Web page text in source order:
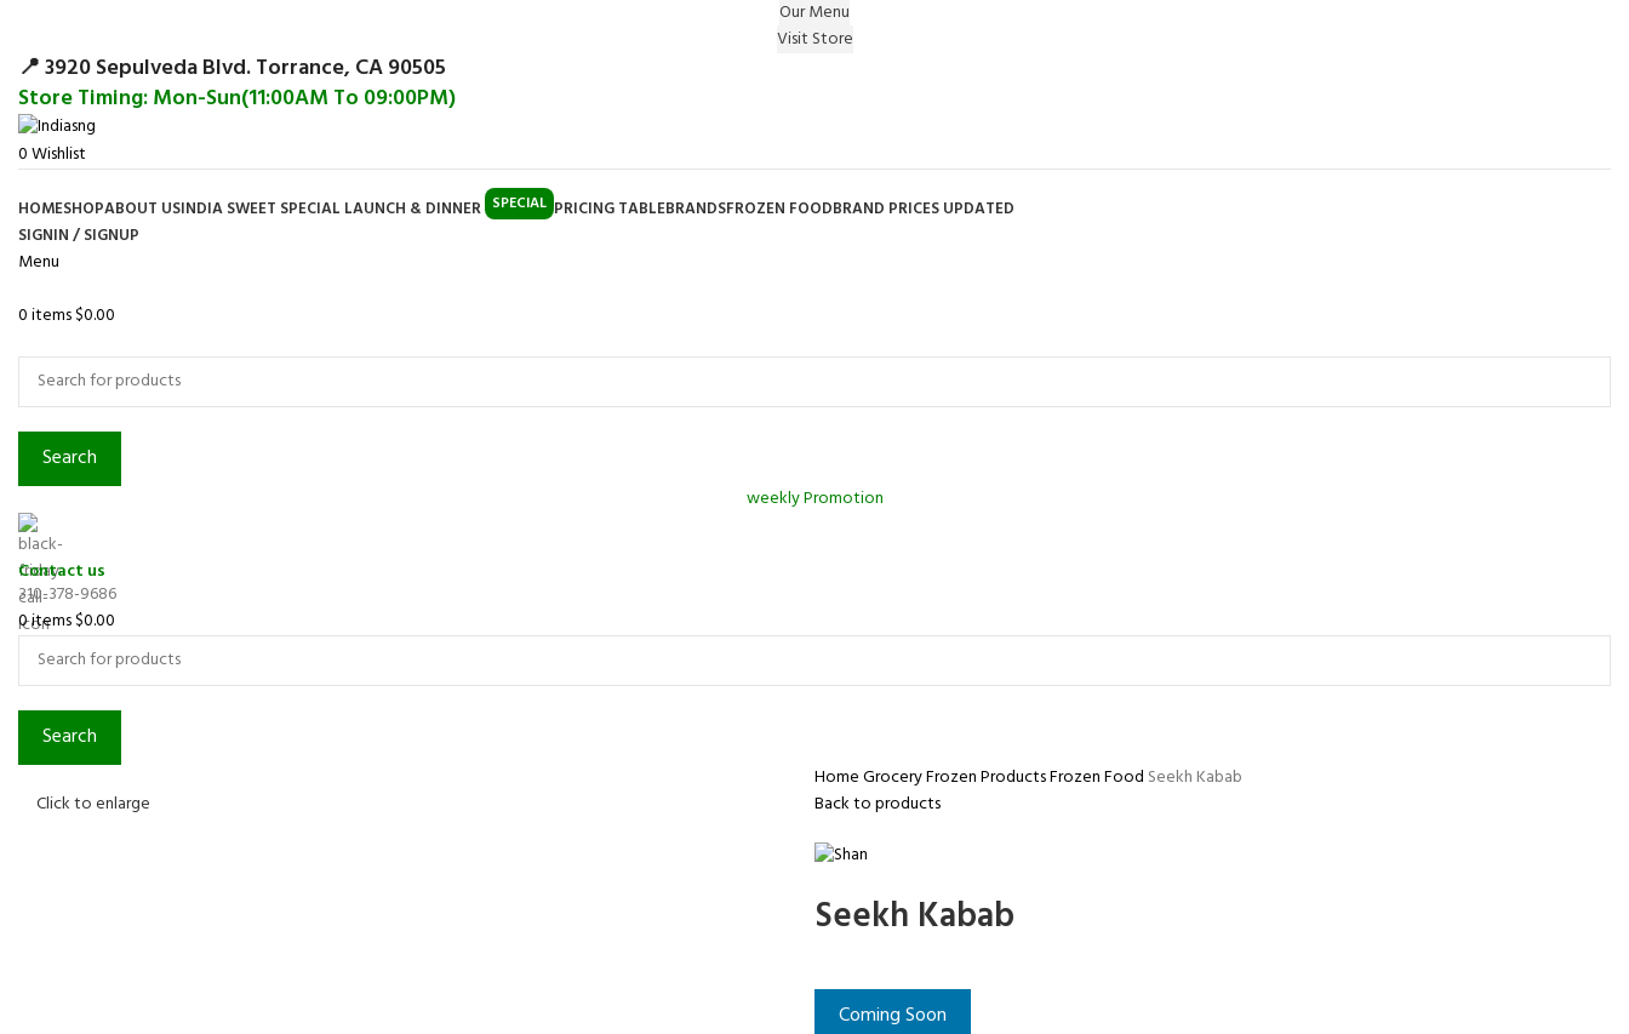
Our Menu
Visit Store
📍 3920 Sepulveda Blvd. Torrance, CA 90505
Store Timing: Mon-Sun(11:00AM To 09:00PM)
0Wishlist
HOMESHOPABOUT USINDIA SWEET SPECIAL LAUNCH & DINNER SPECIAL PRICING TABLEBRANDSFROZEN FOODBRAND PRICES UPDATED
SIGNIN / SIGNUP
Menu
0items$0.00
Search
weekly Promotion
Contact us
310-378-9686
0items$0.00
Search
Click to enlarge
HomeGroceryFrozen ProductsFrozen Food Seekh Kabab
Back to products
Seekh Kabab
Coming Soon
Surprise Gift on registering Online & Earn Reward Coupon on